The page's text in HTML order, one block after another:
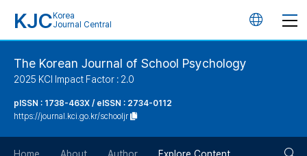
KJC Korea
Journal Central
언
The Korean Journal of School Psychology
2025 KCI Impact Factor : 2.0
pISSN : 1738-463X / eISSN : 2734-0112
https://journal.kci.go.kr/schooljr